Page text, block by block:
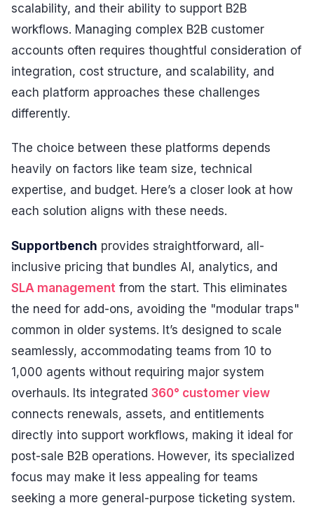
scalability, and their ability to support B2B
workflows. Managing complex B2B customer
accounts often requires thoughtful consideration of
integration, cost structure, and scalability, and
each platform approaches these challenges
differently.
The choice between these platforms depends
heavily on factors like team size, technical
expertise, and budget. Here’s a closer look at how
each solution aligns with these needs.
Supportbench provides straightforward, all-
inclusive pricing that bundles AI, analytics, and
SLA management from the start. This eliminates
the need for add-ons, avoiding the "modular traps"
common in older systems. It’s designed to scale
seamlessly, accommodating teams from 10 to
1,000 agents without requiring major system
overhauls. Its integrated 360° customer view
connects renewals, assets, and entitlements
directly into support workflows, making it ideal for
post-sale B2B operations. However, its specialized
focus may make it less appealing for teams
seeking a more general-purpose ticketing system.